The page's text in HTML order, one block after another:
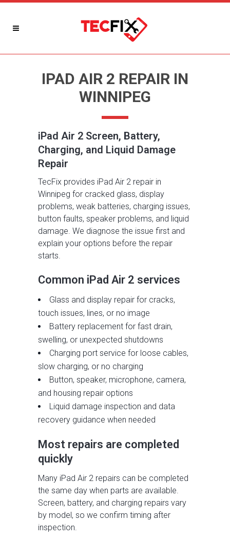
IPAD AIR 2 REPAIR IN
WINNIPEG
iPad Air 2 Screen, Battery,
Charging, and Liquid Damage
Repair
TecFix provides iPad Air 2 repair in
Winnipeg for cracked glass, display
problems, weak batteries, charging issues,
button faults, speaker problems, and liquid
damage. We diagnose the issue first and
explain your options before the repair
starts.
Common iPad Air 2 services
Glass and display repair for cracks,
touch issues, lines, or no image
Battery replacement for fast drain,
swelling, or unexpected shutdowns
Charging port service for loose cables,
slow charging, or no charging
Button, speaker, microphone, camera,
and housing repair options
Liquid damage inspection and data
recovery guidance when needed
Most repairs are completed
quickly
Many iPad Air 2 repairs can be completed
the same day when parts are available.
Screen, battery, and charging repairs vary
by model, so we confirm timing after
inspection.